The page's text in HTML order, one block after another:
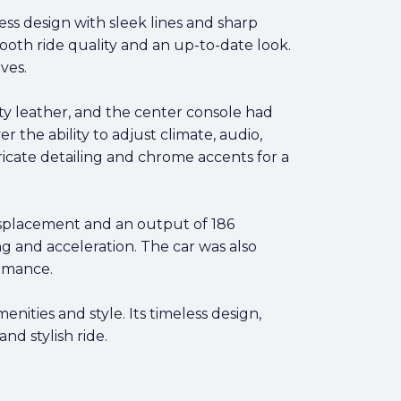
design with sleek lines and sharp
ride quality and an up-to-date look.
leather, and the center console had
the ability to adjust climate, audio,
detailing and chrome accents for a
and an output of 186
and acceleration. The car was also
and style. Its timeless design,
stylish ride.